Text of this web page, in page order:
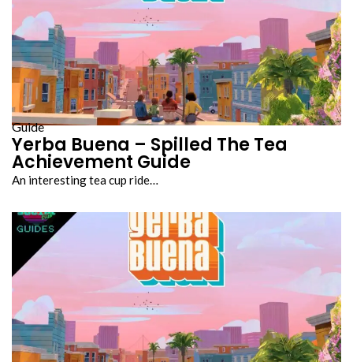
Guide
Yerba Buena – Spilled The Tea
Achievement Guide
An interesting tea cup ride…